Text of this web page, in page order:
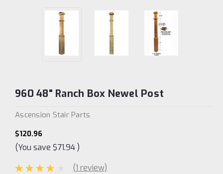
960 48" Ranch Box Newel Post
Ascension Stair Parts
$120.96
(You save $71.94 )
(1 review)